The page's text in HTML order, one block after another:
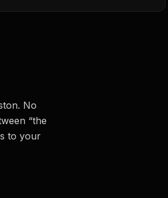
No
“the
to your